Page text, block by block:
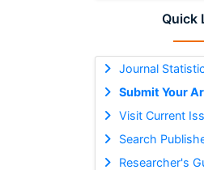
Quick
Journal
Submit Your
Visit Current
Search
Researcher's